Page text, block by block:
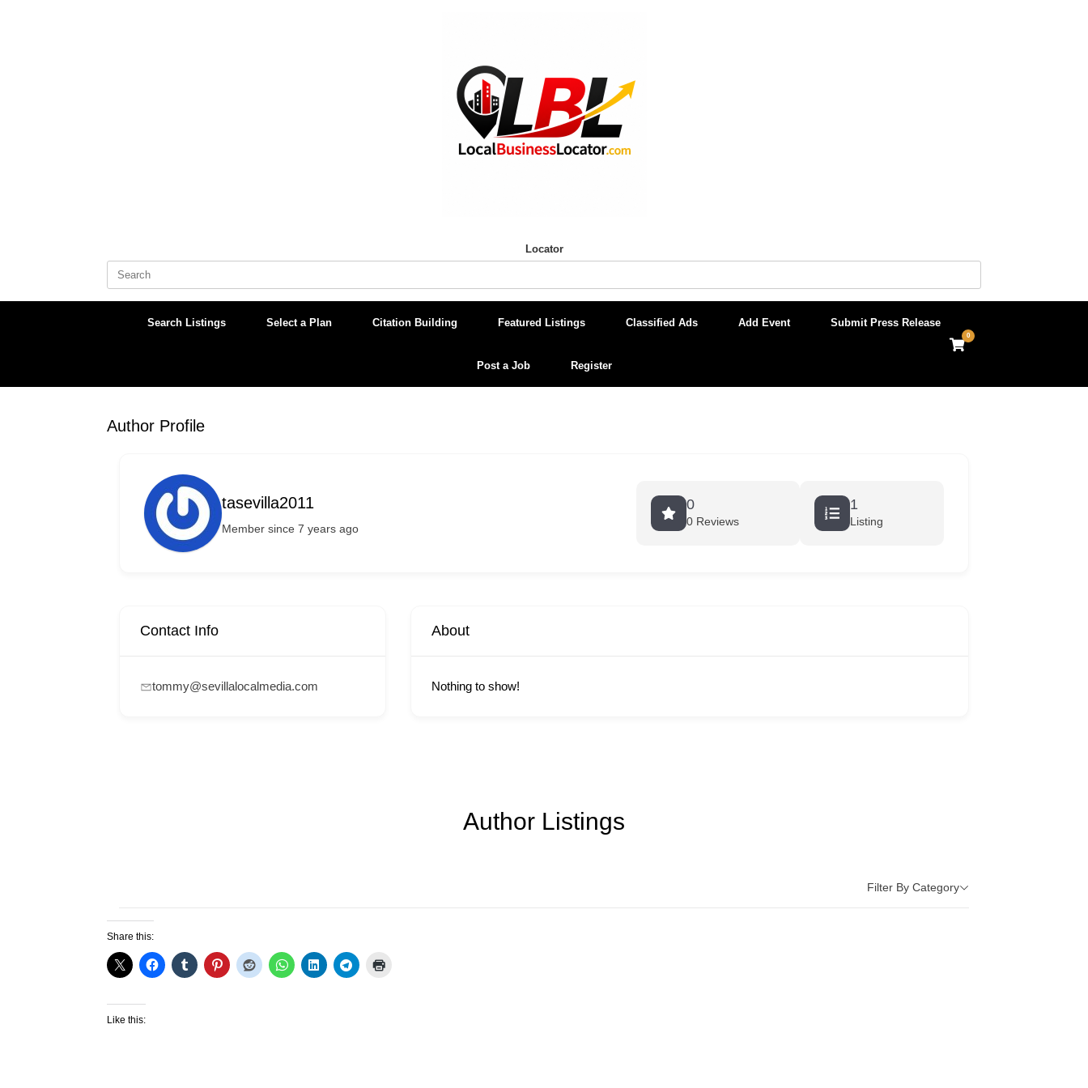
Locator
Search
Search Listings Select a Plan Citation Building Featured Listings Classified Ads Add Event Submit Press Release
Post a Job Register
View
shopping
0
Author Profile
tasevilla2011
Member since 7 years ago
0
0 Reviews
1
Listing
Contact Info
tommy@sevillalocalmedia.com
About
Nothing to show!
Author Listings
Filter By Category
Share this:
Like this: